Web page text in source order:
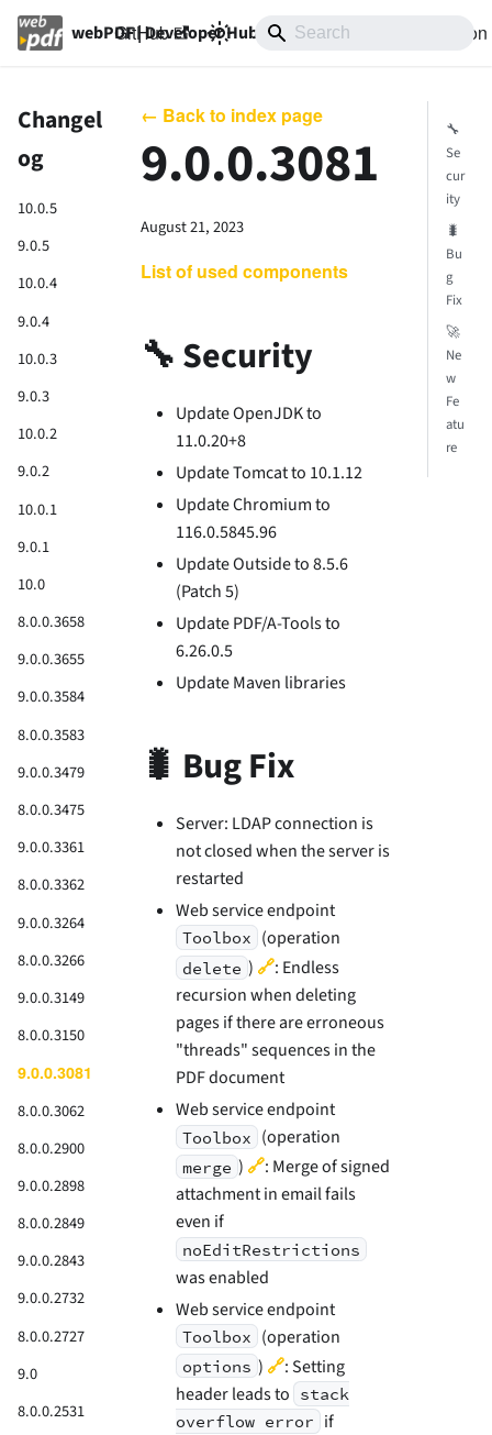
webPDF | Developer Hub 10.0 Documentation
GitHub
Changel
og
10.0.5
9.0.5
10.0.4
9.0.4
10.0.3
9.0.3
10.0.2
9.0.2
10.0.1
9.0.1
10.0
8.0.0.3658
9.0.0.3655
9.0.0.3584
8.0.0.3583
9.0.0.3479
8.0.0.3475
9.0.0.3361
8.0.0.3362
9.0.0.3264
8.0.0.3266
9.0.0.3149
8.0.0.3150
9.0.0.3081
8.0.0.3062
8.0.0.2900
9.0.0.2898
8.0.0.2849
9.0.0.2843
9.0.0.2732
8.0.0.2727
9.0
8.0.0.2531
← Back to index page
9.0.0.3081
August 21, 2023
List of used components
🔧 Security
Update OpenJDK to
11.0.20+8
Update Tomcat to 10.1.12
Update Chromium to
116.0.5845.96
Update Outside to 8.5.6
(Patch 5)
Update PDF/A-Tools to
6.26.0.5
Update Maven libraries
🐛 Bug Fix
Server: LDAP connection is
not closed when the server is
restarted
Web service endpoint
Toolbox (operation
delete ) 🔗: Endless
recursion when deleting
pages if there are erroneous
"threads" sequences in the
PDF document
Web service endpoint
Toolbox (operation
merge ) 🔗: Merge of signed
attachment in email fails
even if
noEditRestrictions
was enabled
Web service endpoint
Toolbox (operation
options ) 🔗: Setting
header leads to stack
overflow error if
🔧
Se
cur
ity
🐛
Bu
g
Fix
🚀
Ne
w
Fe
atu
re